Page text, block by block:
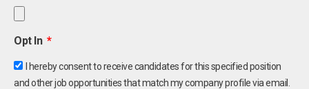
Opt In
I hereby consent to receive candidates for this specified position
and other job opportunities that match my company profile via email.